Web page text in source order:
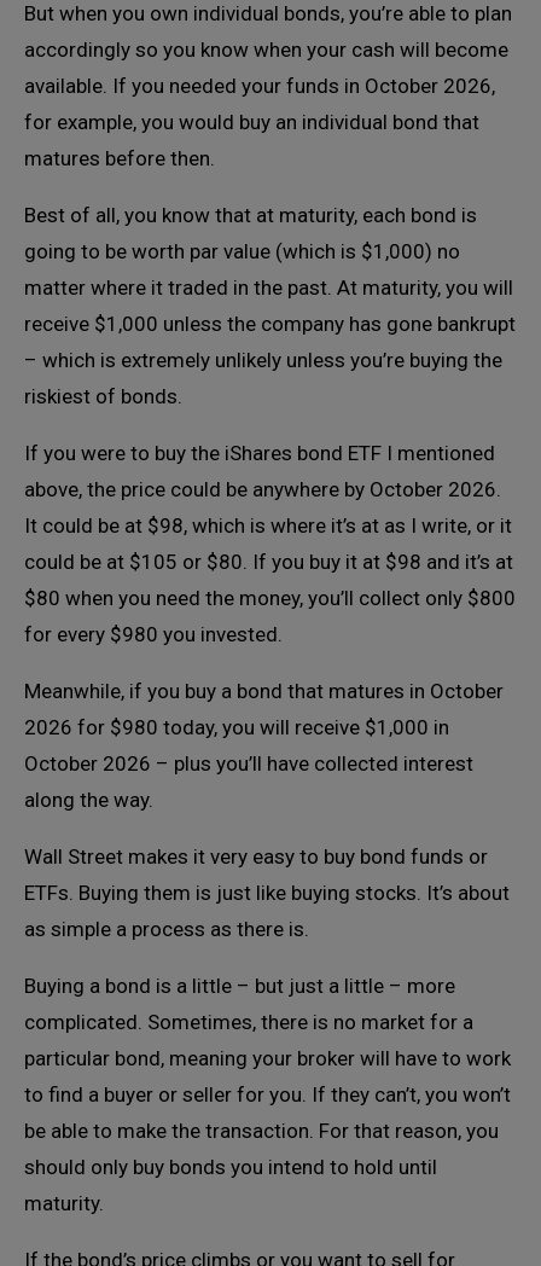
But when you own individual bonds, you’re able to plan
accordingly so you know when your cash will become
available. If you needed your funds in October 2026,
for example, you would buy an individual bond that
matures before then.
Best of all, you know that at maturity, each bond is
going to be worth par value (which is $1,000) no
matter where it traded in the past. At maturity, you will
receive $1,000 unless the company has gone bankrupt
– which is extremely unlikely unless you’re buying the
riskiest of bonds.
If you were to buy the iShares bond ETF I mentioned
above, the price could be anywhere by October 2026.
It could be at $98, which is where it’s at as I write, or it
could be at $105 or $80. If you buy it at $98 and it’s at
$80 when you need the money, you’ll collect only $800
for every $980 you invested.
Meanwhile, if you buy a bond that matures in October
2026 for $980 today, you will receive $1,000 in
October 2026 – plus you’ll have collected interest
along the way.
Wall Street makes it very easy to buy bond funds or
ETFs. Buying them is just like buying stocks. It’s about
as simple a process as there is.
Buying a bond is a little – but just a little – more
complicated. Sometimes, there is no market for a
particular bond, meaning your broker will have to work
to find a buyer or seller for you. If they can’t, you won’t
be able to make the transaction. For that reason, you
should only buy bonds you intend to hold until
maturity.
If the bond’s price climbs or you want to sell for